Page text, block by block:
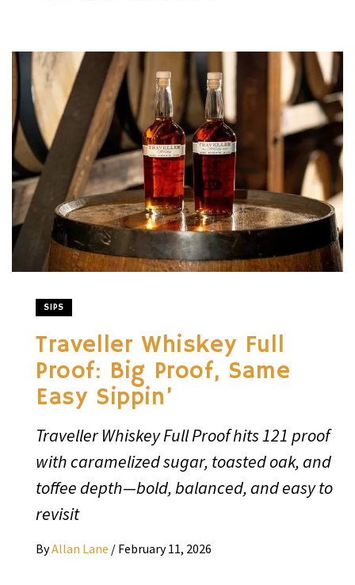
SIPS
Traveller Whiskey Full
Proof: Big Proof, Same
Easy Sippin’
Traveller Whiskey Full Proof hits 121 proof
with caramelized sugar, toasted oak, and
toffee depth—bold, balanced, and easy to
revisit
ByAllan Lane / February 11, 2026